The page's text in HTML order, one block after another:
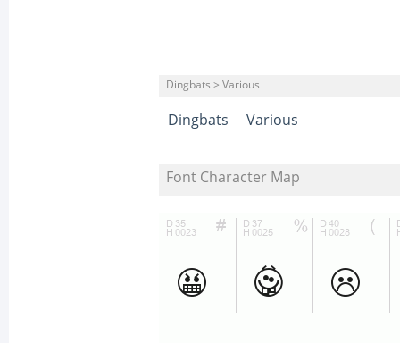
Dingbats > Various
Dingbats Various
Font Character Map